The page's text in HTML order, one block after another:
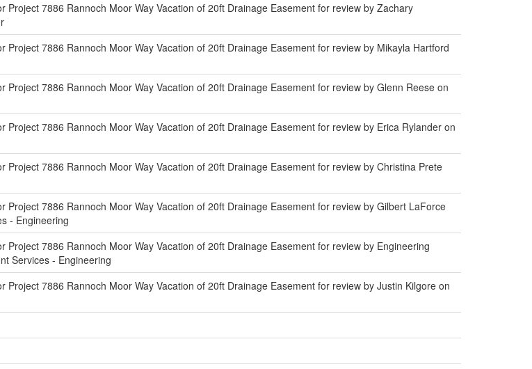
Project 7886 Rannoch Moor Way Vacation of 20ft Drainage Easement for review by Zachary
Project 7886 Rannoch Moor Way Vacation of 20ft Drainage Easement for review by Mikayla Hartford
Project 7886 Rannoch Moor Way Vacation of 20ft Drainage Easement for review by Glenn Reese on
Project 7886 Rannoch Moor Way Vacation of 20ft Drainage Easement for review by Erica Rylander on
Project 7886 Rannoch Moor Way Vacation of 20ft Drainage Easement for review by Christina Prete
Project 7886 Rannoch Moor Way Vacation of 20ft Drainage Easement for review by Gilbert LaForce
- Engineering
Project 7886 Rannoch Moor Way Vacation of 20ft Drainage Easement for review by Engineering
Services - Engineering
Project 7886 Rannoch Moor Way Vacation of 20ft Drainage Easement for review by Justin Kilgore on